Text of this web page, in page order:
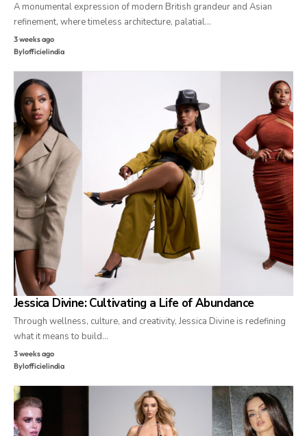
A monumental expression of modern British grandeur and Asian
refinement, where timeless architecture, palatial…
3 weeks ago
Bylofficielindia
Jessica Divine: Cultivating a Life of Abundance
Through wellness, culture, and creativity, Jessica Divine is redefining
what it means to build…
3 weeks ago
Bylofficielindia